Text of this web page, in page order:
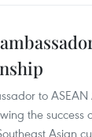
to
the
Asian